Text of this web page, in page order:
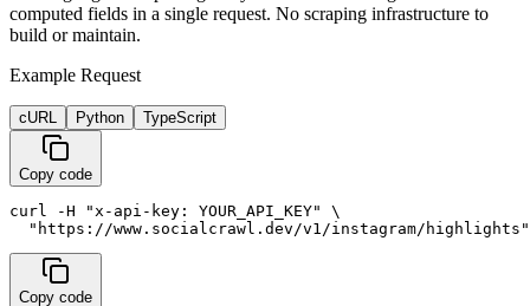
computed fields in a single request. No scraping infrastructure to
build or maintain.
Example Request
cURL Python TypeScript
Copy code
curl -H "x-api-key: YOUR_API_KEY" \
  "https://www.socialcrawl.dev/v1/instagram/highlights"
Copy code